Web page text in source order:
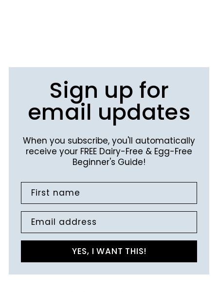
Sign up for
email updates
When you subscribe, you'll automatically
receive your FREE Dairy-Free & Egg-Free
Beginner's Guide!
First name
Email address
YES, I WANT THIS!